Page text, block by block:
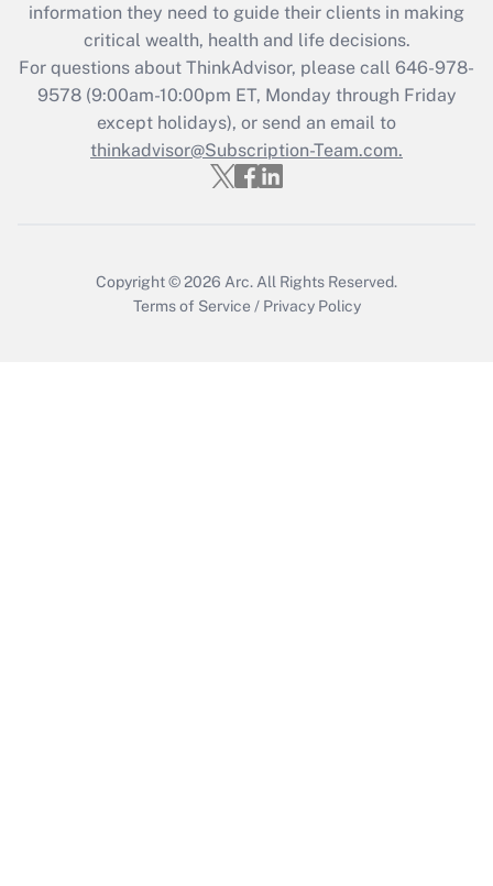
Get Answer
Recently Updated Q&As
Who must file a return?
Get Answer
information they need to guide their clients in making
critical wealth, health and life decisions.
For questions about ThinkAdvisor, please call 646-978-
9578(9:00am-10:00pm ET, Monday through Friday
except holidays), or send an email to
thinkadvisor@Subscription-Team.com.
Copyright © 2026 Arc. All Rights Reserved.
Terms of Service / Privacy Policy